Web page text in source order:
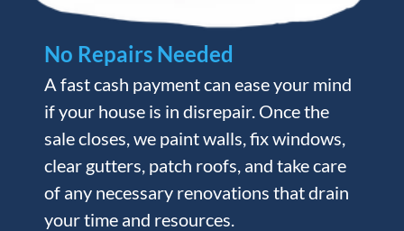
No Repairs Needed
A fast cash payment can ease your mind
if your house is in disrepair. Once the
sale closes, we paint walls, fix windows,
clear gutters, patch roofs, and take care
of any necessary renovations that drain
your time and resources.